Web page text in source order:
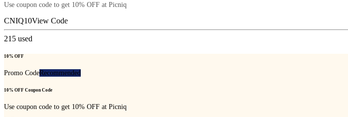
Use coupon code to get 10% OFF at Picniq
CNIQ10View Code
215 used
10% OFF
Promo CodeRecommended
10% OFF Coupon Code
Use coupon code to get 10% OFF at Picniq